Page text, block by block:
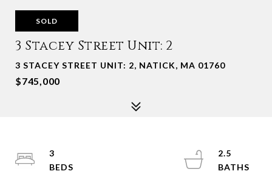
SOLD
3 Stacey Street Unit: 2
3 STACEY STREET UNIT: 2, NATICK, MA 01760
$745,000
3
2.5